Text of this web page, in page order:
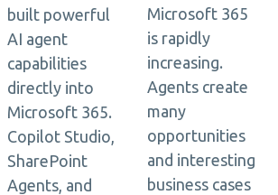
built powerful
AI agent
capabilities
directly into
Microsoft 365.
Copilot Studio,
SharePoint
Agents, and
Microsoft 365
is rapidly
increasing.
Agents create
many
opportunities
and interesting
business cases